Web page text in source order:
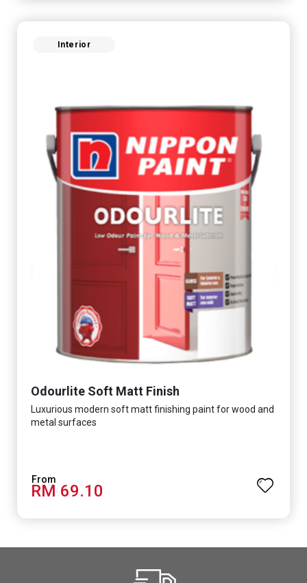
Interior
Odourlite Soft Matt Finish
Luxurious modern soft matt finishing paint for wood and
metal surfaces
RM 69.10